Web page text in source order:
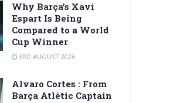
Why Barça’s Xavi
Espart Is Being
Compared to a World
Cup Winner
3RD AUGUST 2026
Alvaro Cortes : From
Barça Atlètic Captain